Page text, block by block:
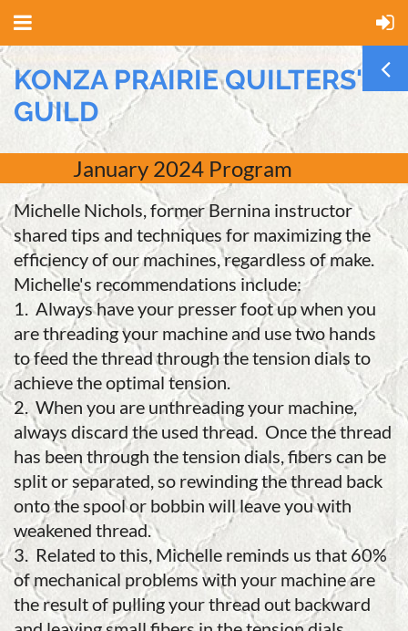
KONZA PRAIRIE QUILTERS'
GUILD
January 2024 Program
Michelle Nichols, former Bernina instructor
shared tips and techniques for maximizing the
efficiency of our machines, regardless of make.
Michelle's recommendations include:
1. Always have your presser foot up when you
are threading your machine and use two hands
to feed the thread through the tension dials to
achieve the optimal tension.
2. When you are unthreading your machine,
always discard the used thread. Once the thread
has been through the tension dials, fibers can be
split or separated, so rewinding the thread back
onto the spool or bobbin will leave you with
weakened thread.
3. Related to this, Michelle reminds us that 60%
of mechanical problems with your machine are
the result of pulling your thread out backward